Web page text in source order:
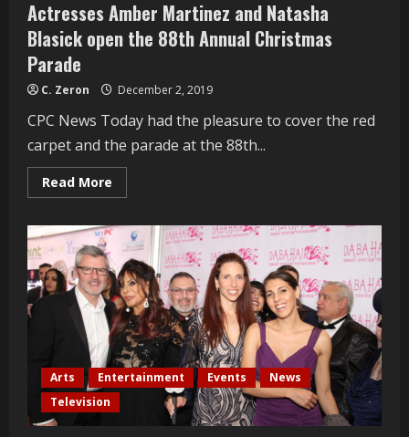
Actresses Amber Martinez and Natasha
Blasick open the 88th Annual Christmas
Parade
C. Zeron December 2, 2019
CPC News Today had the pleasure to cover the red
carpet and the parade at the 88th...
Read More
more
Amber
Martinez
and
Natasha
Blasick
open
the
88th
Annual
Christmas
Parade
Arts Entertainment Events
News
Television